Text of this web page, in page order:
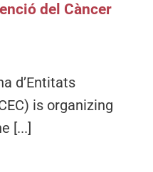
del Càncer
d’Entitats
is organizing
[...]